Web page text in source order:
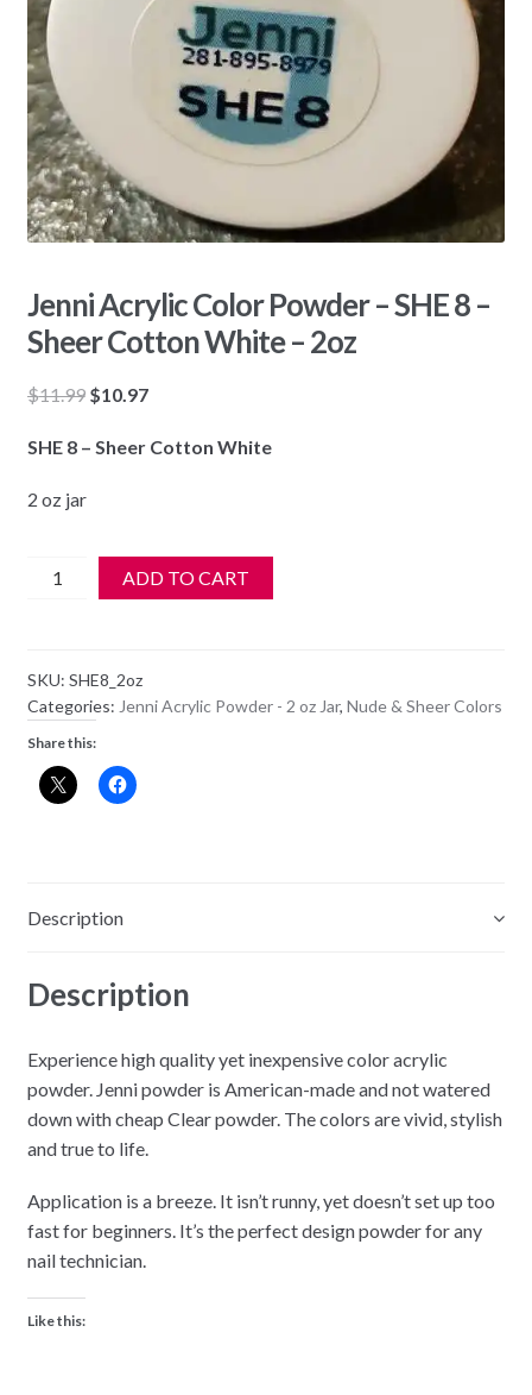
Jenni Acrylic Color Powder – SHE 8 –
Sheer Cotton White – 2oz
$11.99 Original
was:
$10.97Current
is:
SHE 8 – Sheer Cotton White
2 oz jar
Jenni
-
SHE
8
Sheer
2oz
ADD TO CART
SKU: SHE8_2oz
Categories: Jenni Acrylic Powder - 2 oz Jar, Nude & Sheer Colors
Share this:
Description
Description
Experience high quality yet inexpensive color acrylic
powder. Jenni powder is American-made and not watered
down with cheap Clear powder. The colors are vivid, stylish
and true to life.
Application is a breeze. It isn’t runny, yet doesn’t set up too
fast for beginners. It’s the perfect design powder for any
nail technician.
Like this: